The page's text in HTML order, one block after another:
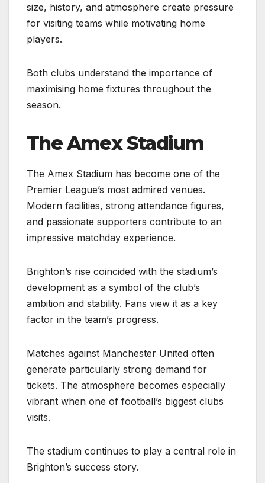
size, history, and atmosphere create pressure
for visiting teams while motivating home
players.
Both clubs understand the importance of
maximising home fixtures throughout the
season.
The Amex Stadium
The Amex Stadium has become one of the
Premier League’s most admired venues.
Modern facilities, strong attendance figures,
and passionate supporters contribute to an
impressive matchday experience.
Brighton’s rise coincided with the stadium’s
development as a symbol of the club’s
ambition and stability. Fans view it as a key
factor in the team’s progress.
Matches against Manchester United often
generate particularly strong demand for
tickets. The atmosphere becomes especially
vibrant when one of football’s biggest clubs
visits.
The stadium continues to play a central role in
Brighton’s success story.